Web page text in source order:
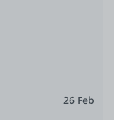
26 Feb